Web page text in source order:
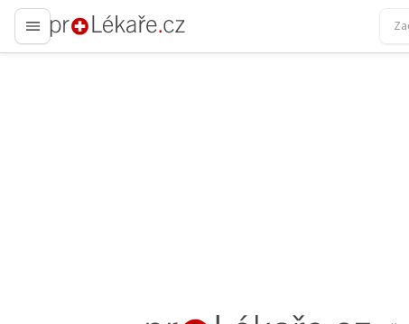
proLékaře.cz